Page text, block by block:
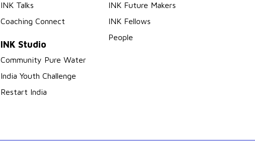
INK Talks
Coaching Connect
INK Studio
Community Pure Water
India Youth Challenge
Restart India
INK Future Makers
INK Fellows
People